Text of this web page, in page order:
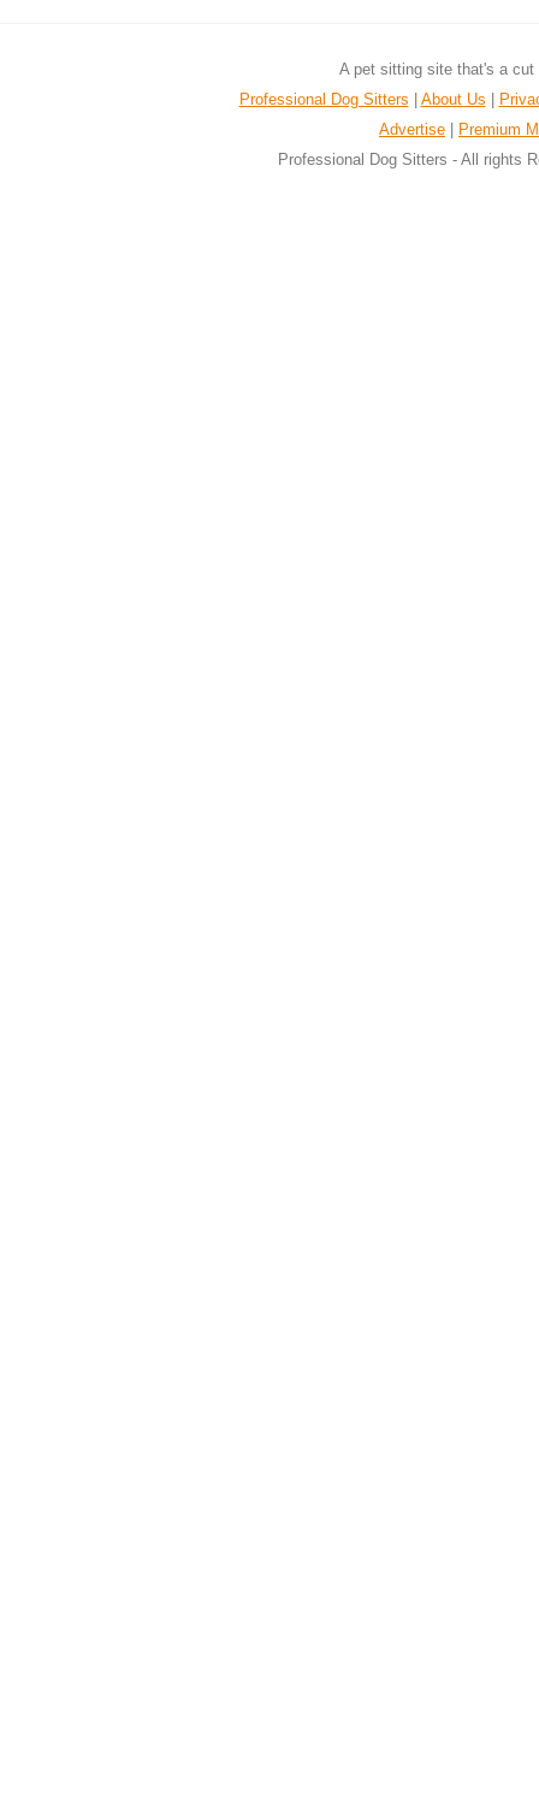
A pet sitting site that's a
Professional Dog Sitters
About Us
Advertise
Premium
Professional Dog Sitters - All rights